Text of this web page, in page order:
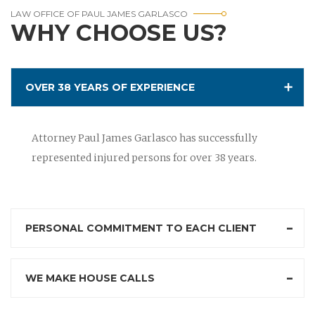
LAW OFFICE OF PAUL JAMES GARLASCO
WHY CHOOSE US?
OVER 38 YEARS OF EXPERIENCE
Attorney Paul James Garlasco has successfully
represented injured persons for over 38 years.
PERSONAL COMMITMENT TO EACH CLIENT
WE MAKE HOUSE CALLS